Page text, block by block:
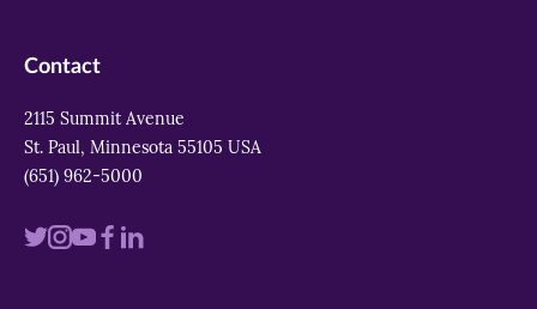
Contact
2115 Summit Avenue
St. Paul, Minnesota 55105 USA
(651) 962-5000
VisitVisitVisitVisit
Visit